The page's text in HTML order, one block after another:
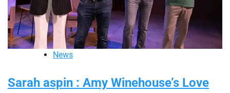
News
Sarah aspin : Amy Winehouse’s Love